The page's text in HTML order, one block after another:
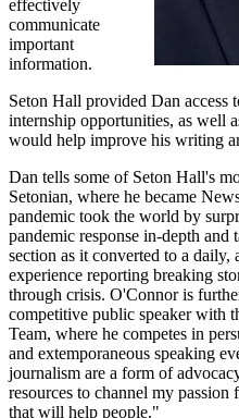
effectively
communicate
important
information.
Seton Hall provided Dan access
internship opportunities, as well
would help improve his writing
Dan tells some of Seton Hall's
Setonian, where he became
pandemic took the world by
pandemic response in-depth
section as it converted to a
experience reporting breaking
through crisis. O'Connor is
competitive public speaker with
Team, where he competes in
and extemporaneous speaking
journalism are a form of
resources to channel my
that will help people."